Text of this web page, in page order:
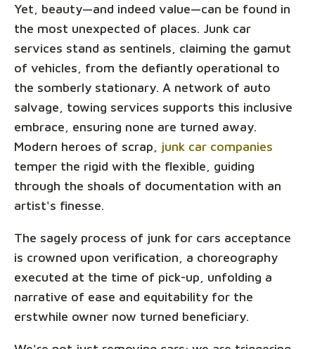
Yet, beauty—and indeed value—can be found in
the most unexpected of places. Junk car
services stand as sentinels, claiming the gamut
of vehicles, from the defiantly operational to
the somberly stationary. A network of auto
salvage, towing services supports this inclusive
embrace, ensuring none are turned away.
Modern heroes of scrap, junk car companies
temper the rigid with the flexible, guiding
through the shoals of documentation with an
artist's finesse.
The sagely process of junk for cars acceptance
is crowned upon verification, a choreography
executed at the time of pick-up, unfolding a
narrative of ease and equitability for the
erstwhile owner now turned beneficiary.